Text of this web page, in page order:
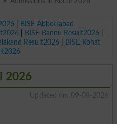
|
BISE Abbottabad
| BISE Bannu Result2026|
Result2026|
BISE Kohat
2026
Updated on: 09-08-2026